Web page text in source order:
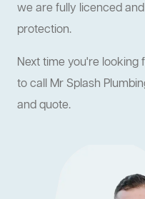
we are fully licenced
protection.
Next time you're looking
to call Mr Splash
and quote.